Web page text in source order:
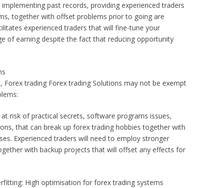
past records, providing experienced traders
together with offset problems prior to going are
experienced traders that will fine-tune your
of earning despite the fact that reducing opportunity
trading Forex trading Solutions may not be exempt
risk of practical secrets, software programs issues,
that can break up forex trading hobbies together with
Experienced traders will need to employ stronger
with backup projects that will offset any effects for
High optimisation for forex trading systems